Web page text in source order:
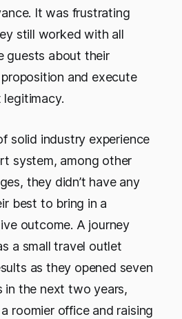
It was frustrating
still worked with all
guests about their
and execute
solid industry experience
system, among other
they didn’t have any
best to bring in a
outcome. A journey
a small travel outlet
as they opened seven
in the next two years,
roomier office and raising